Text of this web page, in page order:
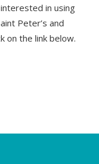
in using
Peter’s and
on the link below.